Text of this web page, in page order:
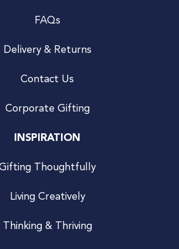
FAQs
Delivery & Returns
Contact Us
Corporate Gifting
INSPIRATION
Thoughtfully
Living Creatively
Thinking & Thriving